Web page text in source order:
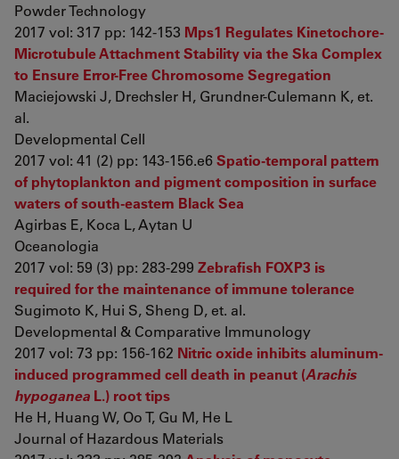
Powder Technology
2017 vol: 317 pp: 142-153 Mps1 Regulates Kinetochore-
Microtubule Attachment Stability via the Ska Complex
to Ensure Error-Free Chromosome Segregation
Maciejowski J, Drechsler H, Grundner-Culemann K, et.
al.
Developmental Cell
2017 vol: 41 (2) pp: 143-156.e6Spatio-temporal pattern
of phytoplankton and pigment composition in surface
waters of south-eastern Black Sea
Agirbas E, Koca L, Aytan U
Oceanologia
2017 vol: 59 (3) pp: 283-299 Zebrafish FOXP3 is
required for the maintenance of immune tolerance
Sugimoto K, Hui S, Sheng D, et. al.
Developmental & Comparative Immunology
2017 vol: 73 pp: 156-162 Nitric oxide inhibits aluminum-
induced programmed cell death in peanut (Arachis
hypoganea L.) root tips
He H, Huang W, Oo T, Gu M, He L
Journal of Hazardous Materials